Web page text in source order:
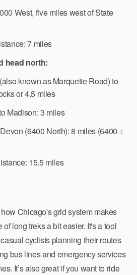
West, five miles west of State
7 miles
head north:
known as Marquette Road) to
or 4.5 miles
Madison: 3 miles
(6400 North): 8 miles (6400 ÷
15.5 miles
Chicago's grid system makes
long treks a bit easier. It's a tool
cyclists planning their routes
bus lines and emergency services
It’s also great if you want to ride